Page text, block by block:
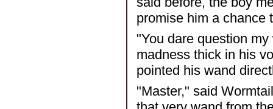
promise him a chance
"You dare question
madness thick in his
pointed his wand
"Master," said